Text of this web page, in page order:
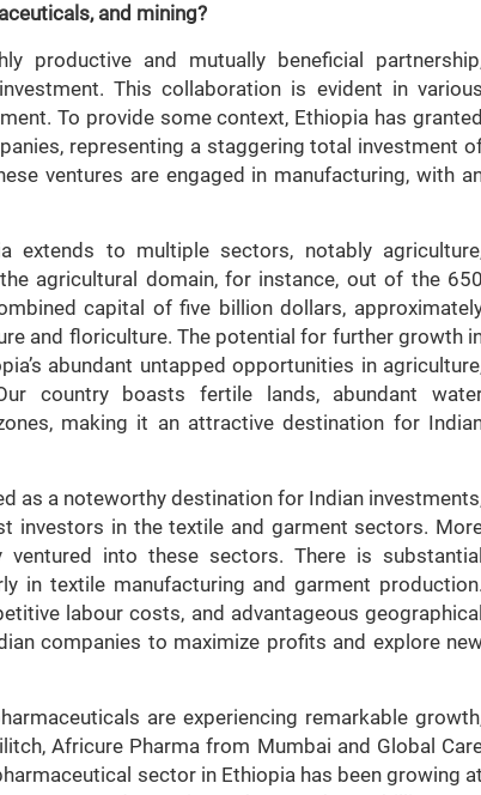
and mining?
productive and mutually beneficial
This collaboration is evident in various
To provide some context, Ethiopia has granted
representing a staggering total investment
ventures are engaged in manufacturing, with
extends to multiple sectors, notably
agricultural domain, for instance, out of the 650
capital of five billion dollars,
and floriculture. The potential for further growth
abundant untapped opportunities in
country boasts fertile lands, abundant
making it an attractive destination for
as a noteworthy destination for Indian
investors in the textile and garment sectors.
into these sectors. There is substantial
in textile manufacturing and garment production.
labour costs, and advantageous geographical
companies to maximize profits and explore
are experiencing remarkable
Africure Pharma from Mumbai and Global
sector in Ethiopia has been growing at